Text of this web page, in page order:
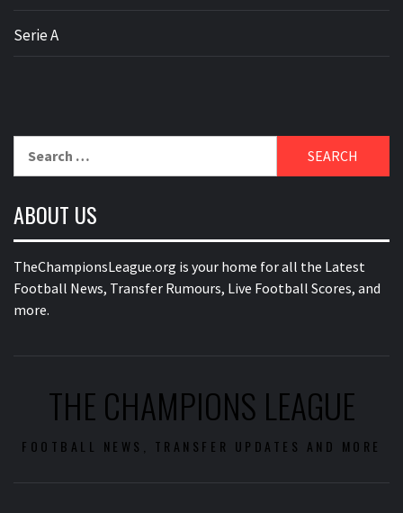
Serie A
ABOUT US
TheChampionsLeague.org is your home for all the Latest
Football News, Transfer Rumours, Live Football Scores, and
more.
THE CHAMPIONS LEAGUE
FOOTBALL NEWS, TRANSFER UPDATES AND MORE